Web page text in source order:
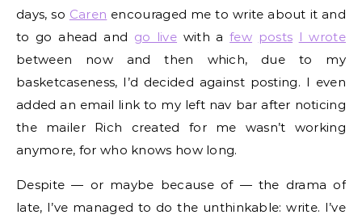
days, so Caren encouraged me to write about it and
to go ahead and go live with afew posts I wrote
between now and then which, due to my
basketcaseness, I’d decided against posting. I even
added an email link to my left nav bar after noticing
the mailer Rich created for me wasn’t working
anymore, for who knows how long.
Despite — or maybe because of — the drama of
late, I’ve managed to do the unthinkable: write. I’ve